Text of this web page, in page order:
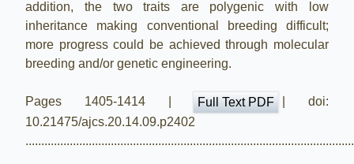
addition, the two traits are polygenic with low
inheritance making conventional breeding difficult;
more progress could be achieved through molecular
breeding and/or genetic engineering.
Pages 1405-1414 | Full Text PDF
| doi:
10.21475/ajcs.20.14.09.p2402